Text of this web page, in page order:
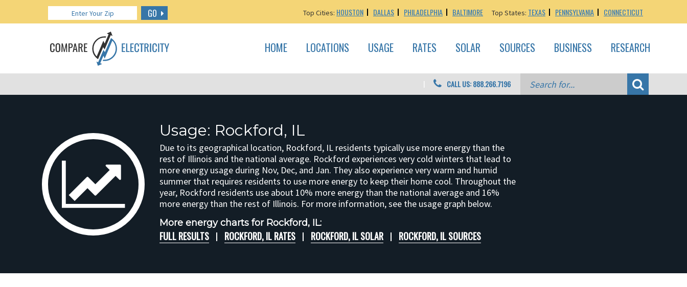
GO Top Cities: HOUSTON DALLAS PHILADELPHIA BALTIMORE Top States: TEXAS PENNSYLVANIA CONNECTICUT
HOME LOCATIONS USAGE RATES SOLAR SOURCES BUSINESS RESEARCH
CALL US: 888.266.7196
Usage: Rockford, IL
Due to its geographical location, Rockford, IL residents typically use more energy than the
rest of Illinois and the national average. Rockford experiences very cold winters that lead to
more energy usage during Nov, Dec, and Jan. They also experience very warm and humid
summer that requires residents to use more energy to keep their home cool. Throughout the
year, Rockford residents use about 10% more energy than the national average and 16%
more energy than the rest of Illinois. For more information, see the usage graph below.
More energy charts for Rockford, IL:
FULL RESULTS ROCKFORD, IL RATES ROCKFORD, IL SOLAR ROCKFORD, IL SOURCES